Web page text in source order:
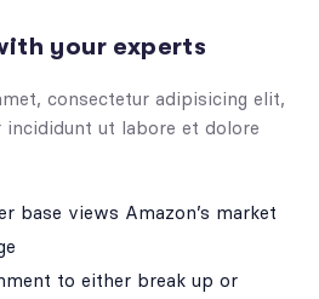
your experts
consectetur adipisicing elit,
ut labore et dolore
base views Amazon’s market
to either break up or